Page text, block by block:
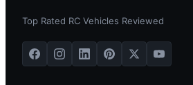
Top Rated RC Vehicles Reviewed